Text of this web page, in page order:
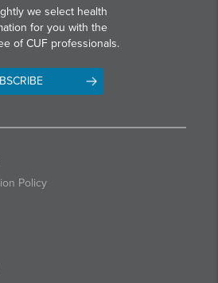
we select health
for you with the
of CUF professionals.
Policy